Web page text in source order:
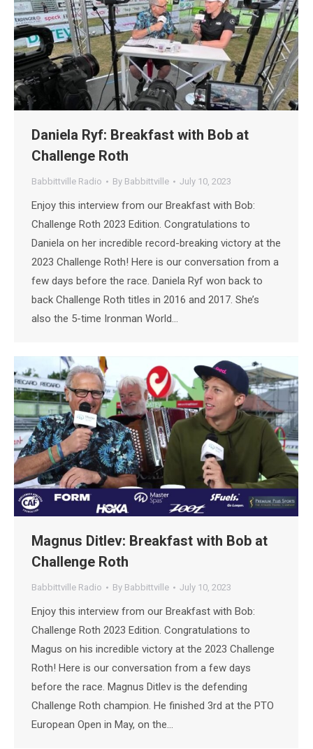
Daniela Ryf: Breakfast with Bob at
Challenge Roth
Babbittville Radio By Babbittville July 10, 2023
Enjoy this interview from our Breakfast with Bob:
Challenge Roth 2023 Edition. Congratulations to
Daniela on her incredible record-breaking victory at the
2023 Challenge Roth! Here is our conversation from a
few days before the race. Daniela Ryf won back to
back Challenge Roth titles in 2016 and 2017. She’s
also the 5-time Ironman World…
Magnus Ditlev: Breakfast with Bob at
Challenge Roth
Babbittville Radio By Babbittville July 10, 2023
Enjoy this interview from our Breakfast with Bob:
Challenge Roth 2023 Edition. Congratulations to
Magus on his incredible victory at the 2023 Challenge
Roth! Here is our conversation from a few days
before the race. Magnus Ditlev is the defending
Challenge Roth champion. He finished 3rd at the PTO
European Open in May, on the…